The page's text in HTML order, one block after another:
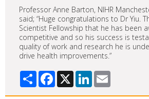
Professor Anne Barton, NIHR
said; “Huge congratulations to Dr Yiu.
Scientist Fellowship that he has been
competitive and so his success is
quality of work and research he is
drive health improvements.”
Share Facebook
X LinkedIn